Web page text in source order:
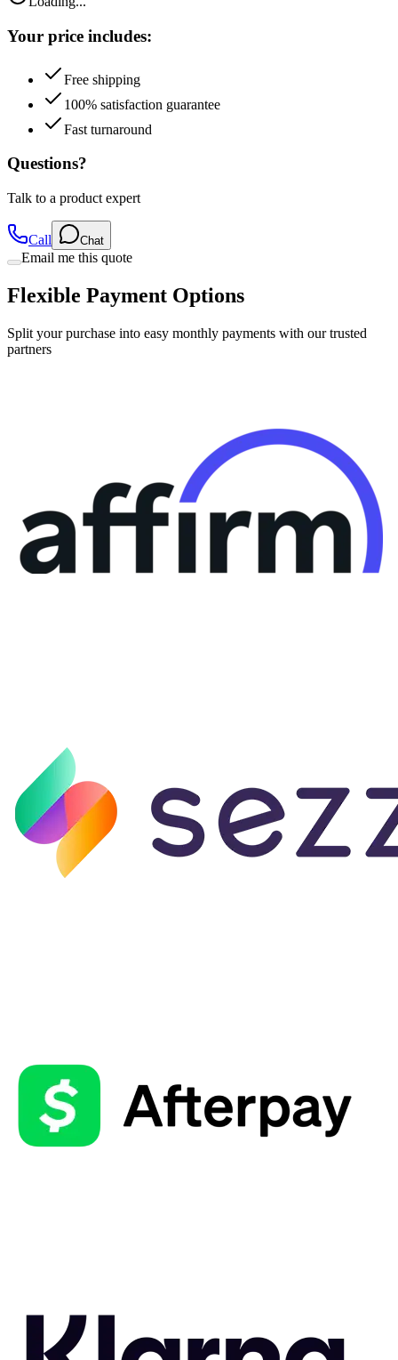
Your price includes:
Free shipping
100% satisfaction guarantee
Fast turnaround
Questions?
Talk to a product expert
Call Chat
Email me this quote
Flexible Payment Options
Split your purchase into easy monthly payments with our trusted
partners